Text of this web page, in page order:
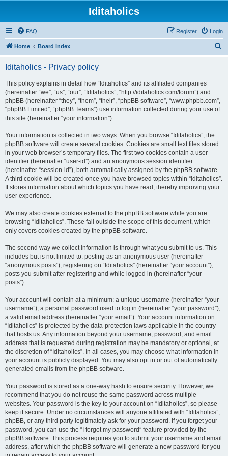
Iditaholics
FAQ Login
Register
Home Board index
Iditaholics - Privacy policy
This policy explains in detail how “Iditaholics” and its affiliated companies
(hereinafter “we”, “us”, “our”, “Iditaholics”, “http://iditaholics.com/forum”) and
phpBB (hereinafter “they”, “them”, “their”, “phpBB software”, “www.phpbb.com”,
“phpBB Limited”, “phpBB Teams”) use information collected during your use of
this site (hereinafter “your information”).
Your information is collected in two ways. When you browse “Iditaholics”, the
phpBB software will create several cookies. Cookies are small text files stored
in your web browser’s temporary files. The first two cookies contain a user
identifier (hereinafter “user-id”) and an anonymous session identifier
(hereinafter “session-id”), both automatically assigned by the phpBB software.
A third cookie will be created once you have browsed topics within “Iditaholics”.
It stores information about which topics you have read, thereby improving your
user experience.
We may also create cookies external to the phpBB software while you are
browsing “Iditaholics”. These fall outside the scope of this document, which
only covers cookies created by the phpBB software.
The second way we collect information is through what you submit to us. This
includes but is not limited to: posting as an anonymous user (hereinafter
“anonymous posts”), registering on “Iditaholics” (hereinafter “your account”),
posts you submit after registering and while logged in (hereinafter “your
posts”).
Your account will contain at a minimum: a unique username (hereinafter “your
username”), a personal password used to log in (hereinafter “your password”),
a valid email address (hereinafter “your email”). Your account information on
“Iditaholics” is protected by the data-protection laws applicable in the country
that hosts us. Any information beyond your username, password, and email
address that is requested during registration may be mandatory or optional, at
the discretion of “Iditaholics”. In all cases, you may choose what information in
your account is publicly displayed. You may also opt in or out of automatically
generated emails from the phpBB software.
Your password is stored as a one-way hash to ensure security. However, we
recommend that you do not reuse the same password across multiple
websites. Your password is the key to your account on “Iditaholics”, so please
keep it secure. Under no circumstances will anyone affiliated with “Iditaholics”,
phpBB, or any third party legitimately ask for your password. If you forget your
password, you can use the “I forgot my password” feature provided by the
phpBB software. This process requires you to submit your username and email
address, after which the phpBB software will generate a new password for you